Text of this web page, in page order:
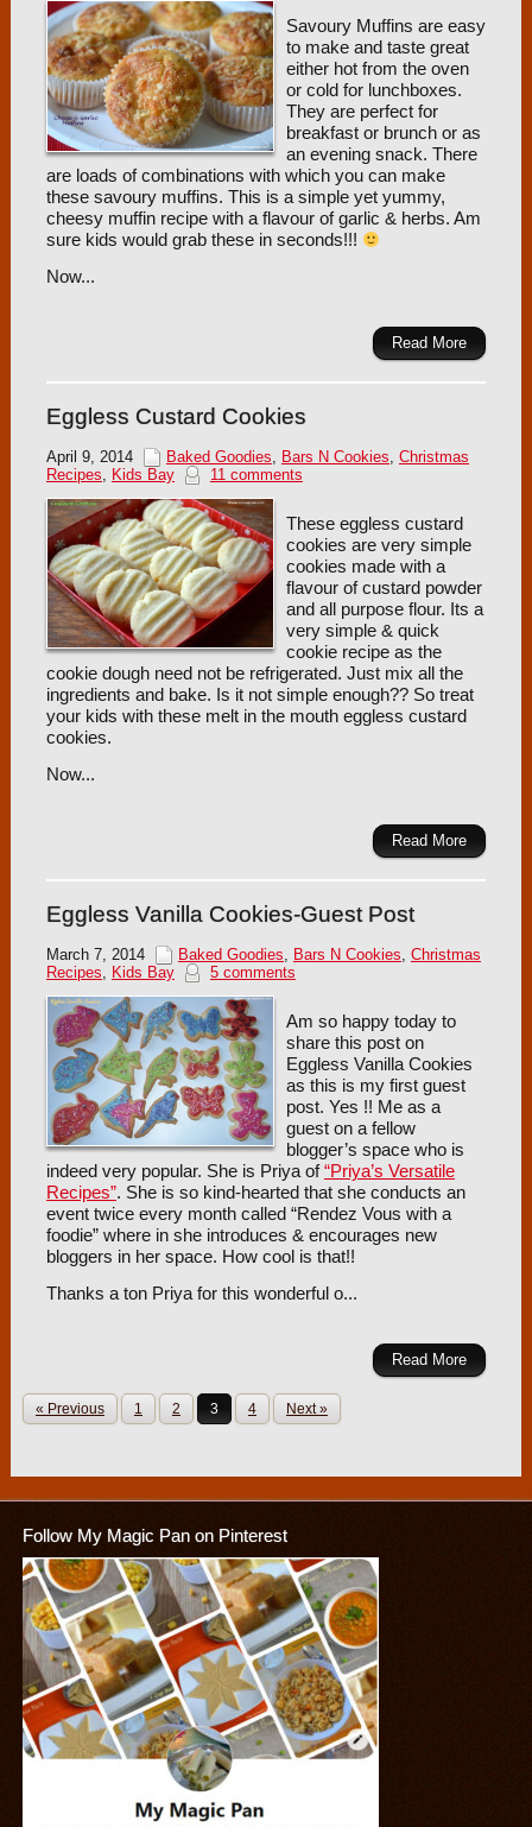
Savoury Muffins are easy
to make and taste great
either hot from the oven
or cold for lunchboxes.
They are perfect for
breakfast or brunch or as
an evening snack. There
are loads of combinations with which you can make
these savoury muffins. This is a simple yet yummy,
cheesy muffin recipe with a flavour of garlic & herbs. Am
sure kids would grab these in seconds!!!
Now...
Read More
Eggless Custard Cookies
April 9, 2014 Baked Goodies, Bars N Cookies, Christmas
Recipes, Kids Bay 11 comments
These eggless custard
cookies are very simple
cookies made with a
flavour of custard powder
and all purpose flour. Its a
very simple & quick
cookie recipe as the
cookie dough need not be refrigerated. Just mix all the
ingredients and bake. Is it not simple enough?? So treat
your kids with these melt in the mouth eggless custard
cookies.
Now...
Read More
Eggless Vanilla Cookies-Guest Post
March 7, 2014 Baked Goodies Bars N Cookies Christmas
Recipes
Kids Bay 5 comments
Am so happy today to
share this post on
Eggless Vanilla Cookies
as this is my first guest
post. Yes !! Me as a
guest on a fellow
blogger’s space who is
indeed very popular. She is Priya of“Priya’s Versatile
Recipes”. She is so kind-hearted that she conducts an
event twice every month called “Rendez Vous with a
foodie” where in she introduces & encourages new
bloggers in her space. How cool is that!!
Thanks a ton Priya for this wonderful o...
Read More
« Previous 1 2 3 4 Next »
Follow My Magic Pan on Pinterest